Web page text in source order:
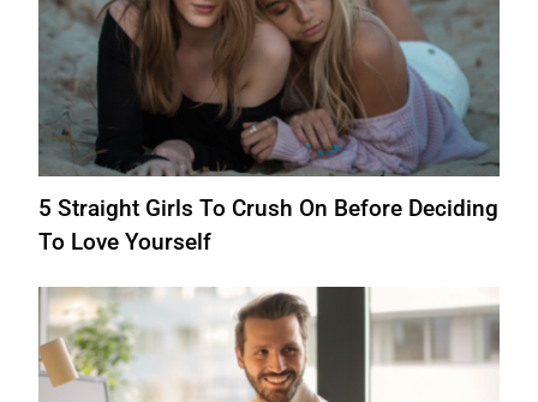
5 Straight Girls To Crush On Before Deciding
To Love Yourself